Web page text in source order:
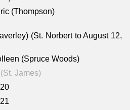
(Thompson)
(St. Norbert to August 12,
(Spruce Woods)
James)